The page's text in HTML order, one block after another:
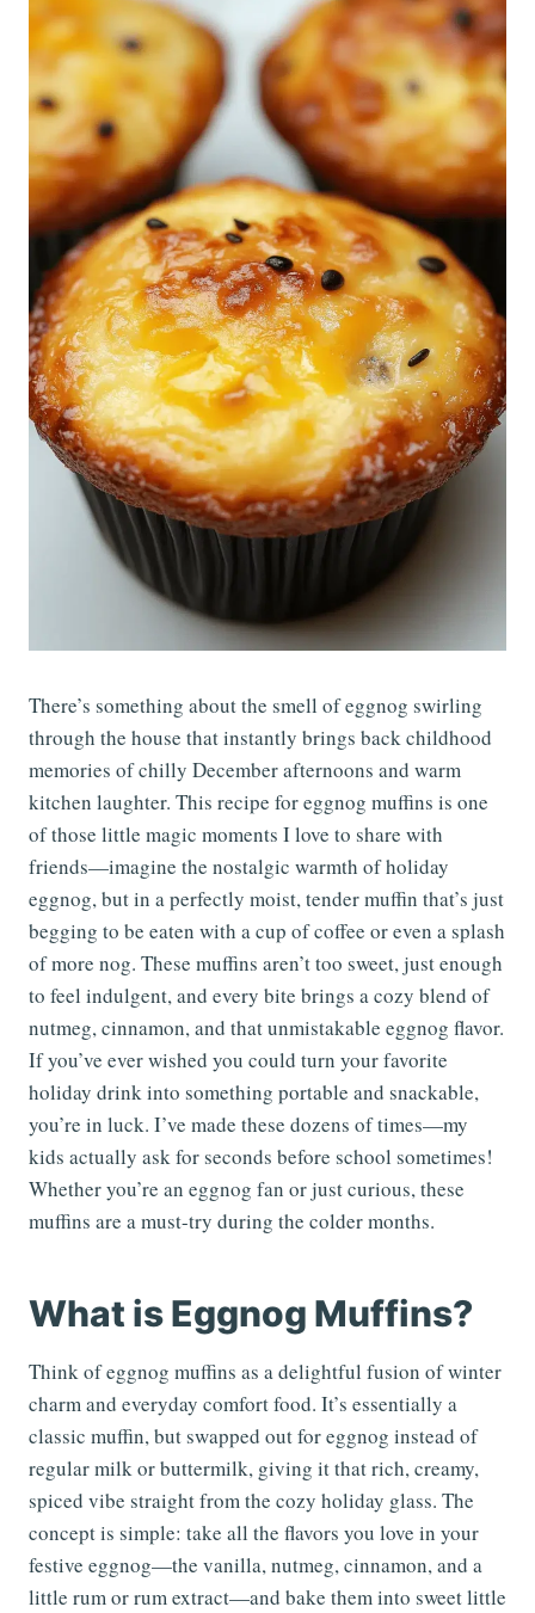
There’s something about the smell of eggnog swirling
through the house that instantly brings back childhood
memories of chilly December afternoons and warm
kitchen laughter. This recipe for eggnog muffins is one
of those little magic moments I love to share with
friends—imagine the nostalgic warmth of holiday
eggnog, but in a perfectly moist, tender muffin that’s just
begging to be eaten with a cup of coffee or even a splash
of more nog. These muffins aren’t too sweet, just enough
to feel indulgent, and every bite brings a cozy blend of
nutmeg, cinnamon, and that unmistakable eggnog flavor.
If you’ve ever wished you could turn your favorite
holiday drink into something portable and snackable,
you’re in luck. I’ve made these dozens of times—my
kids actually ask for seconds before school sometimes!
Whether you’re an eggnog fan or just curious, these
muffins are a must-try during the colder months.
What is Eggnog Muffins?
Think of eggnog muffins as a delightful fusion of winter
charm and everyday comfort food. It’s essentially a
classic muffin, but swapped out for eggnog instead of
regular milk or buttermilk, giving it that rich, creamy,
spiced vibe straight from the cozy holiday glass. The
concept is simple: take all the flavors you love in your
festive eggnog—the vanilla, nutmeg, cinnamon, and a
little rum or rum extract—and bake them into sweet little